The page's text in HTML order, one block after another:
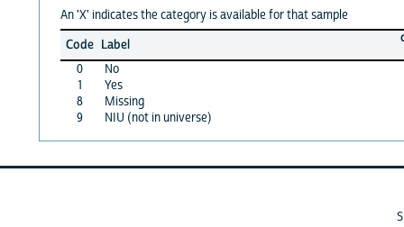
An 'X' indicates the category is available for that sample
Code Label
0
No
1
Yes
8
Missing
9
NIU (not in universe)